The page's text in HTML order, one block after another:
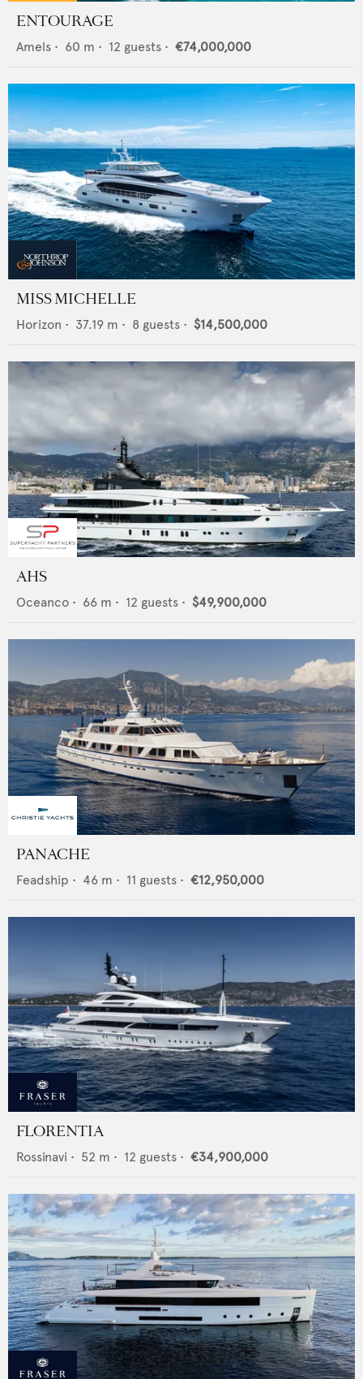
ENTOURAGE
Amels • 60 m • 12 guests • €74,000,000
MISS MICHELLE
Horizon • 37.19 m • 8 guests • $14,500,000
AHS
Oceanco • 66 m • 12 guests • $49,900,000
PANACHE
Feadship • 46 m • 11 guests • €12,950,000
FLORENTIA
Rossinavi • 52 m • 12 guests • €34,900,000